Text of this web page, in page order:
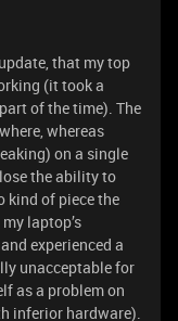
that my top
(it took a
of the time). The
whereas
on a single
the ability to
kind of piece the
laptop’s
experienced a
unacceptable for
as a problem on
inferior hardware).